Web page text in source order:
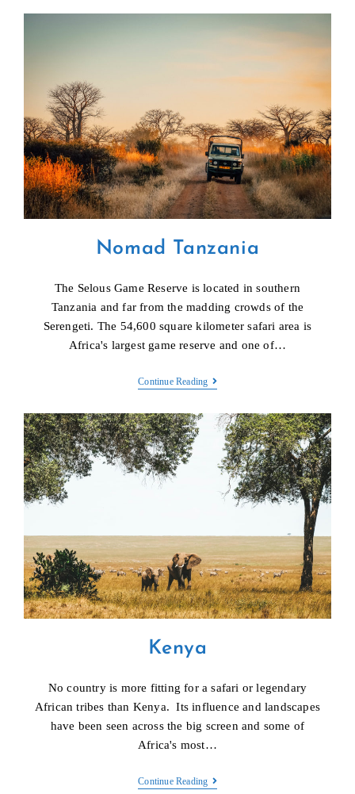
Nomad Tanzania
The Selous Game Reserve is located in southern
Tanzania and far from the madding crowds of the
Serengeti. The 54,600 square kilometer safari area is
Africa's largest game reserve and one of…
Continue ReadingNomad
Kenya
No country is more fitting for a safari or legendary
African tribes than Kenya. Its influence and landscapes
have been seen across the big screen and some of
Africa's most…
Continue ReadingKenya